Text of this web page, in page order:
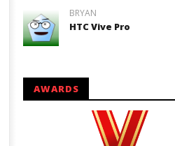
BRYAN
HTC Vive Pro
AWARDS